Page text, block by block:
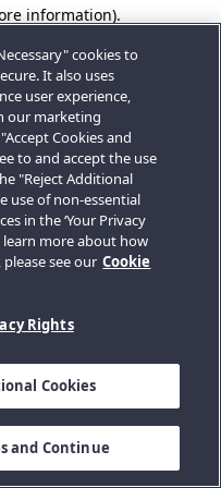
information).
cookies to
It also uses
user experience,
our marketing
Cookies and
to and accept the use
"Reject Additional
use of non-essential
in the ‘Your Privacy
learn more about how
see our Cookie
Rights
Cookies
and Continue